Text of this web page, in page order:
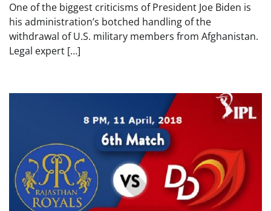
One of the biggest criticisms of President Joe Biden is
his administration’s botched handling of the
withdrawal of U.S. military members from Afghanistan.
Legal expert […]